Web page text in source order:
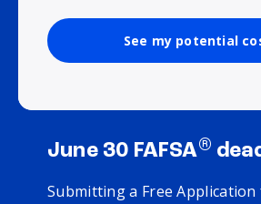
See my potential
June 30 FAFSA®
Submitting a Free Application